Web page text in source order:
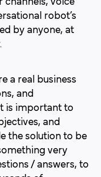
robot’s
by anyone, at
a real business
and
is important to
and
the solution to be
very
/ answers, to